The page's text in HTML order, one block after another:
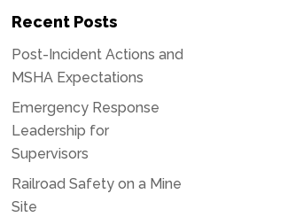
Recent Posts
Post-Incident Actions and
MSHA Expectations
Emergency Response
Leadership for
Supervisors
Railroad Safety on a Mine
Site